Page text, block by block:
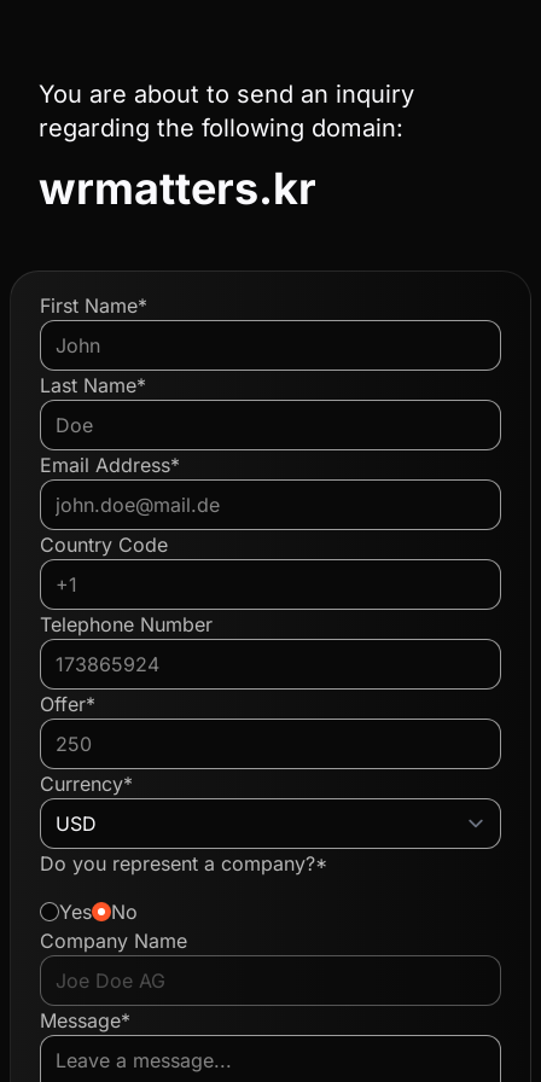
You are about to send an inquiry
regarding the following domain:
wrmatters.kr
First Name*
Last Name*
Email Address*
Country Code
Telephone Number
Offer*
Currency*
Do you represent a company?*
Yes
No
Company Name
Message*